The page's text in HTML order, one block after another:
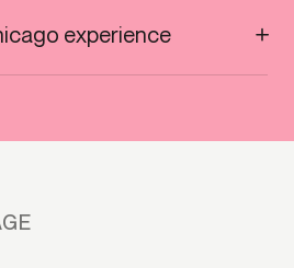
experience